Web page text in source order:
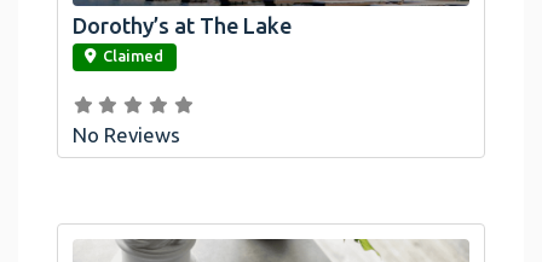
link
Dorothy’s at The Lake
Claimed
No Reviews